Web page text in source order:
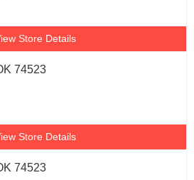
Store Details
74523
Store Details
74523